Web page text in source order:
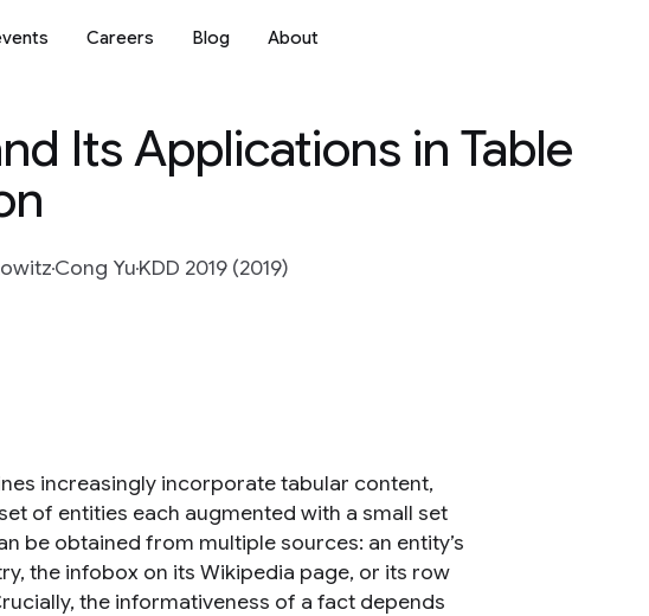
Careers Blog About
Its Applications in Table
Cong YuKDD 2019 (2019)
increasingly incorporate tabular content,
of entities each augmented with a small set
be obtained from multiple sources: an entity’s
the infobox on its Wikipedia page, or its row
the informativeness of a fact depends